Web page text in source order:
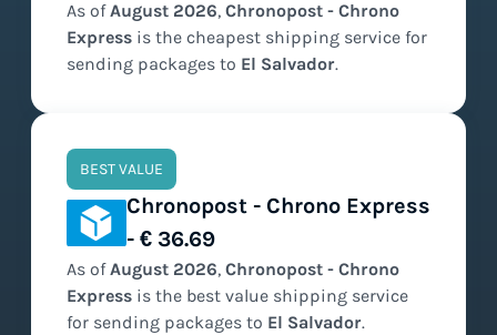
As ofAugust 2026, Chronopost - Chrono
Express is the cheapest shipping service for
sending packages to El Salvador.
BEST VALUE
Chronopost - Chrono Express
- € 36.69
As ofAugust 2026, Chronopost - Chrono
Express is the best value shipping service
for sending packages to El Salvador.